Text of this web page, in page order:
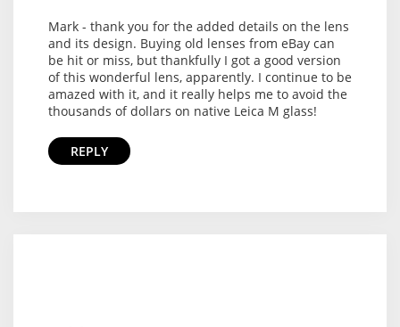
Mark - thank you for the added details on the lens
and its design. Buying old lenses from eBay can
be hit or miss, but thankfully I got a good version
of this wonderful lens, apparently. I continue to be
amazed with it, and it really helps me to avoid the
thousands of dollars on native Leica M glass!
REPLY